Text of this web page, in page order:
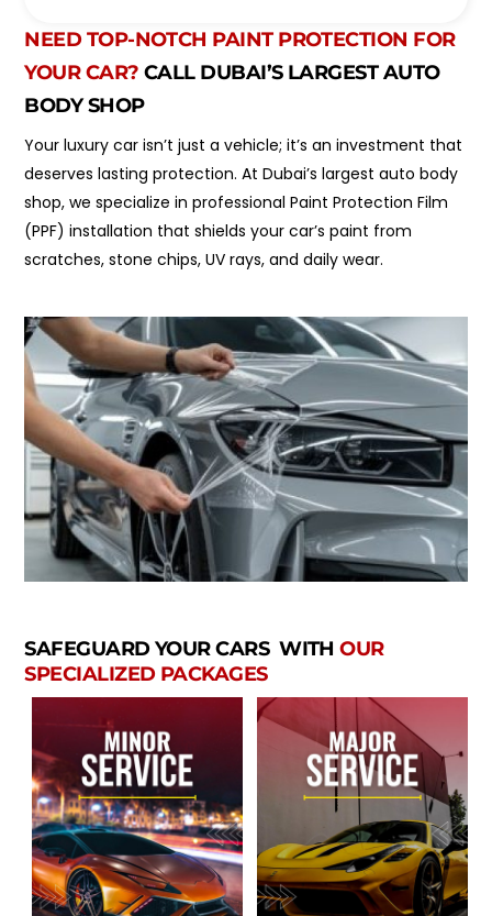
*
i
n
t
m
e
t
T
y
p
e
*
NEED TOP-NOTCH PAINT PROTECTION FOR
YOUR CAR?CALL DUBAI’S LARGEST AUTO
BODY SHOP
Your luxury car isn’t just a vehicle; it’s an investment that
deserves lasting protection. At Dubai’s largest auto body
shop, we specialize in professional Paint Protection Film
(PPF) installation that shields your car’s paint from
scratches, stone chips, UV rays, and daily wear.
SAFEGUARD YOUR CARS WITHOUR
SPECIALIZED PACKAGES